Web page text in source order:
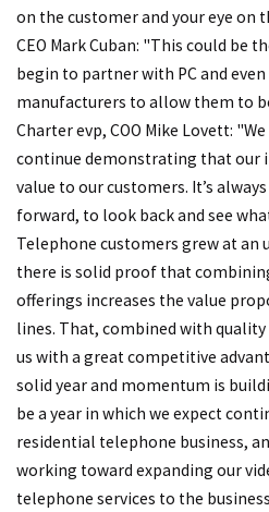
on the customer and your eye on
CEO Mark Cuban: "This could be
begin to partner with PC and
manufacturers to allow them to
Charter evp, COO Mike Lovett:
continue demonstrating that our
value to our customers. It’s
forward, to look back and see
Telephone customers grew at an
there is solid proof that
offerings increases the value
lines. That, combined with
us with a great competitive
solid year and momentum is
be a year in which we expect
residential telephone business,
working toward expanding our
telephone services to the